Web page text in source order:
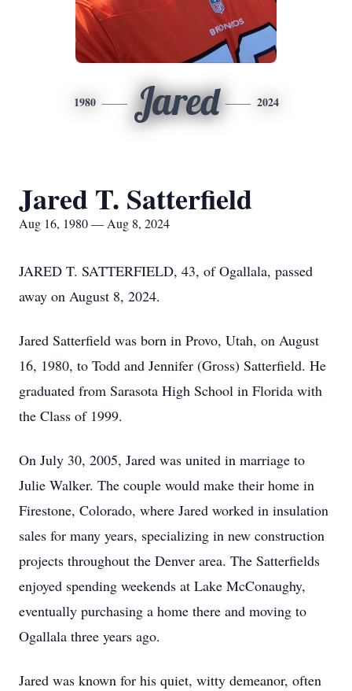
1980 Jared 2024
Jared T. Satterfield
Aug 16, 1980 — Aug 8, 2024
JARED T. SATTERFIELD, 43, of Ogallala, passed
away on August 8, 2024.
Jared Satterfield was born in Provo, Utah, on August
16, 1980, to Todd and Jennifer (Gross) Satterfield. He
graduated from Sarasota High School in Florida with
the Class of 1999.
On July 30, 2005, Jared was united in marriage to
Julie Walker. The couple would make their home in
Firestone, Colorado, where Jared worked in insulation
sales for many years, specializing in new construction
projects throughout the Denver area. The Satterfields
enjoyed spending weekends at Lake McConaughy,
eventually purchasing a home there and moving to
Ogallala three years ago.
Jared was known for his quiet, witty demeanor, often